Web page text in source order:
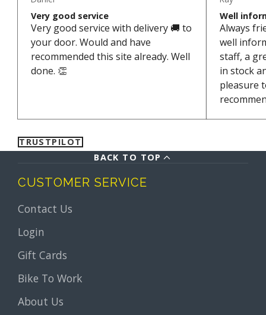
Very good service
Very good service with delivery 🚚 to
your door. Would and have
recommended this site already. Well
done. 👏
Well
Always
well
staff, a
in stock
pleasure
TRUSTPILOT
BACK TO TOP
CUSTOMER SERVICE
Contact Us
Login
Gift Cards
Bike To Work
About Us